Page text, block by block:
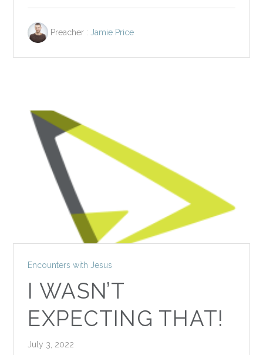
Preacher : Jamie Price
Encounters with Jesus
I WASN’T
EXPECTING THAT!
July 3, 2022